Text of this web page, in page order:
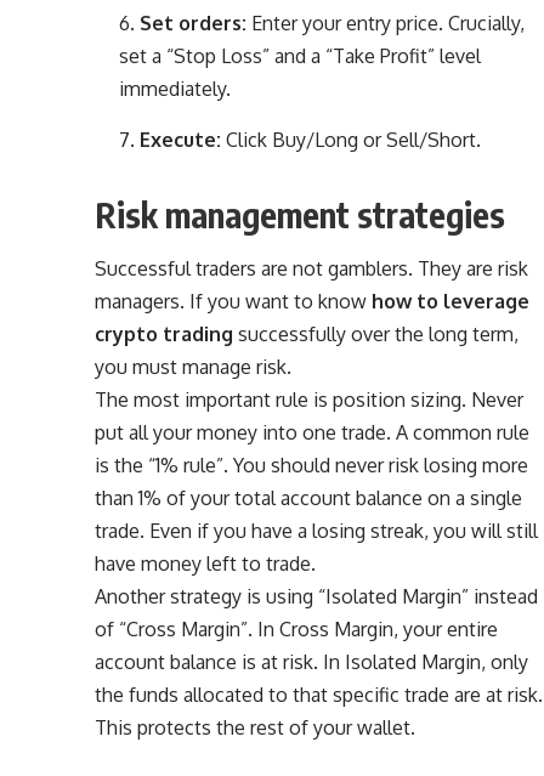
Set orders: Enter your entry price. Crucially,
set a “Stop Loss” and a “Take Profit” level
immediately.
Execute: Click Buy/Long or Sell/Short.
Risk management strategies
Successful traders are not gamblers. They are risk
managers. If you want to know how to leverage
crypto trading successfully over the long term,
you must manage risk.
The most important rule is position sizing. Never
put all your money into one trade. A common rule
is the “1% rule”. You should never risk losing more
than 1% of your total account balance on a single
trade. Even if you have a losing streak, you will still
have money left to trade.
Another strategy is using “Isolated Margin” instead
of “Cross Margin”. In Cross Margin, your entire
account balance is at risk. In Isolated Margin, only
the funds allocated to that specific trade are at risk.
This protects the rest of your wallet.